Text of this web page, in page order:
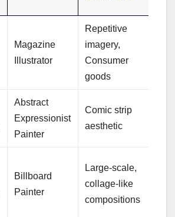
Magazine
Illustrator
Repetitive
imagery,
Consumer
goods
Abstract
Expressionist
Painter
Comic strip
aesthetic
Billboard
Painter
Large-scale,
collage-like
compositions